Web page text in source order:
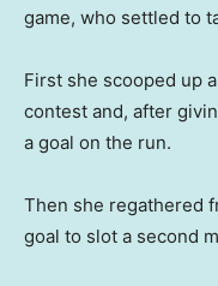
game, who settled to
First she scooped up
contest and, after
a goal on the run.
Then she regathered
goal to slot a second